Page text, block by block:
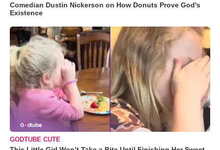
Comedian Dustin Nickerson on How Donuts Prove God's
Existence
GODTUBE CUTE